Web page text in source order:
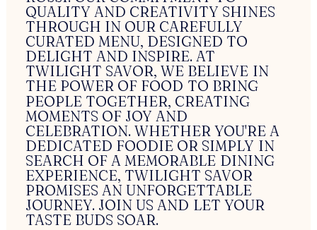
QUALITY AND CREATIVITY SHINES
THROUGH IN OUR CAREFULLY
CURATED MENU, DESIGNED TO
DELIGHT AND INSPIRE. AT
TWILIGHT SAVOR, WE BELIEVE IN
THE POWER OF FOOD TO BRING
PEOPLE TOGETHER, CREATING
MOMENTS OF JOY AND
CELEBRATION. WHETHER YOU'RE A
DEDICATED FOODIE OR SIMPLY IN
SEARCH OF A MEMORABLE DINING
EXPERIENCE, TWILIGHT SAVOR
PROMISES AN UNFORGETTABLE
JOURNEY. JOIN US AND LET YOUR
TASTE BUDS SOAR.